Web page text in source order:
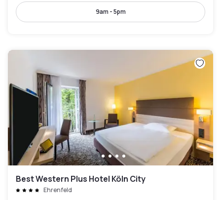
9am - 5pm
Best Western Plus Hotel Köln City
Ehrenfeld